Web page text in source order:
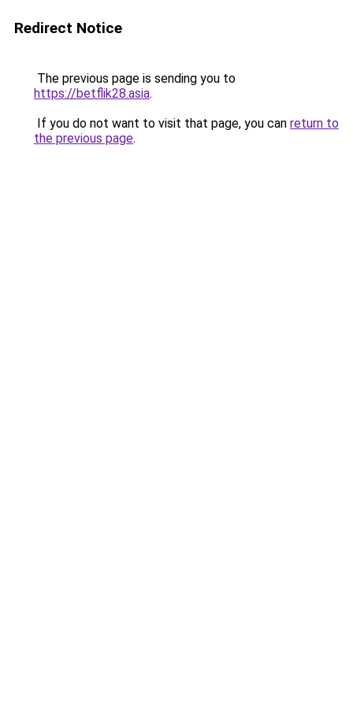
Redirect Notice
The previous page is sending you to
https://betflik28.asia.
If you do not want to visit that page, you can return to
the previous page.